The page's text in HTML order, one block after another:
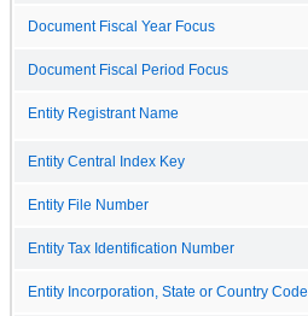
Document Fiscal Year Focus
Document Fiscal Period Focus
Entity Registrant Name
Entity Central Index Key
Entity File Number
Entity Tax Identification Number
Entity Incorporation, State or Country Code